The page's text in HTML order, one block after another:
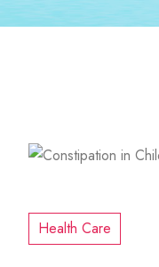
Health Care